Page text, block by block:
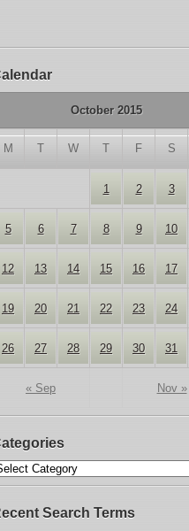
October 2015
M T W T F S
« Sep Nov »
1 2 3
5 6 7 8 9 10
12 13 14 15 16 17
19 20 21 22 23 24
26 27 28 29 30 31
Search Terms